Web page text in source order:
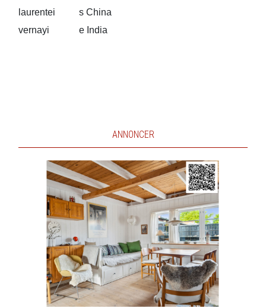
laurentei
s China
vernayi
e India
ANNONCER